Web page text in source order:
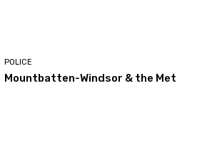
POLICE
Mountbatten-Windsor & the Met